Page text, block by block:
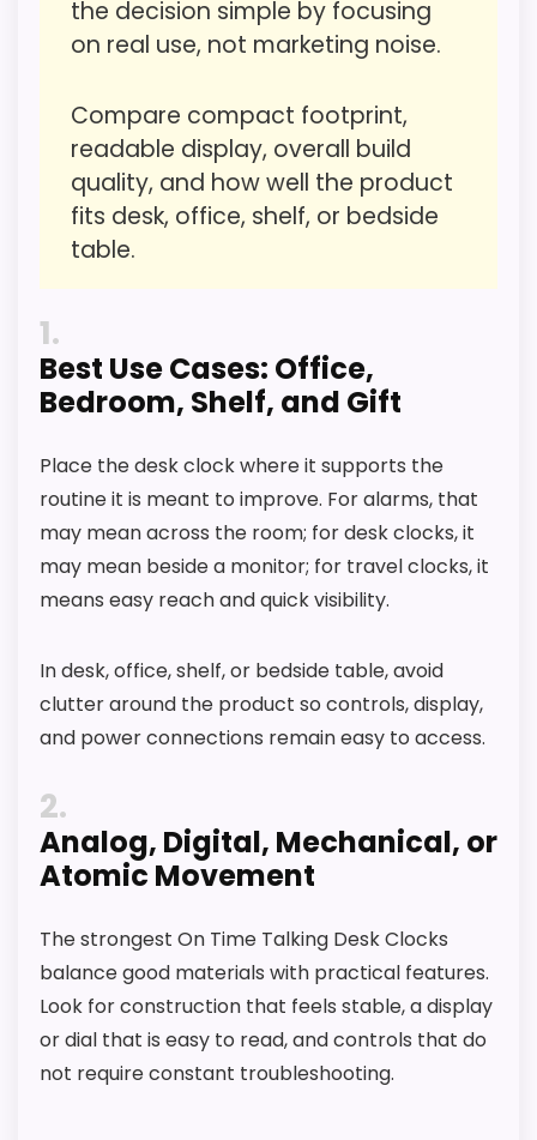
Waterproofing is not clearly highlighted in the
Currently unavailable, so it cannot compete
with the in-stock options.
Display Readability
Value for Money
Overall Suitability
Features & Usability
Durability & Waterproofing
Useful when the product details match
buyers comparing the strongest options in this
roundup.
One of the clearer reasons to pick it is value
It also does well in overall suitability.
Feature set looks fairly basic beyond the core
clock function.
listing.
Value looks more average than standout
once price is factored in.
the decision simple by focusing
on real use, not marketing noise.
Compare compact footprint,
readable display, overall build
quality, and how well the product
fits desk, office, shelf, or bedside
table.
1
Best Use Cases: Office,
Bedroom, Shelf, and Gift
Place the desk clock where it supports the
routine it is meant to improve. For alarms, that
may mean across the room; for desk clocks, it
may mean beside a monitor; for travel clocks, it
means easy reach and quick visibility.
In desk, office, shelf, or bedside table, avoid
clutter around the product so controls, display,
and power connections remain easy to access.
2
Analog, Digital, Mechanical, or
Atomic Movement
The strongest On Time Talking Desk Clocks
balance good materials with practical features.
Look for construction that feels stable, a display
or dial that is easy to read, and controls that do
not require constant troubleshooting.